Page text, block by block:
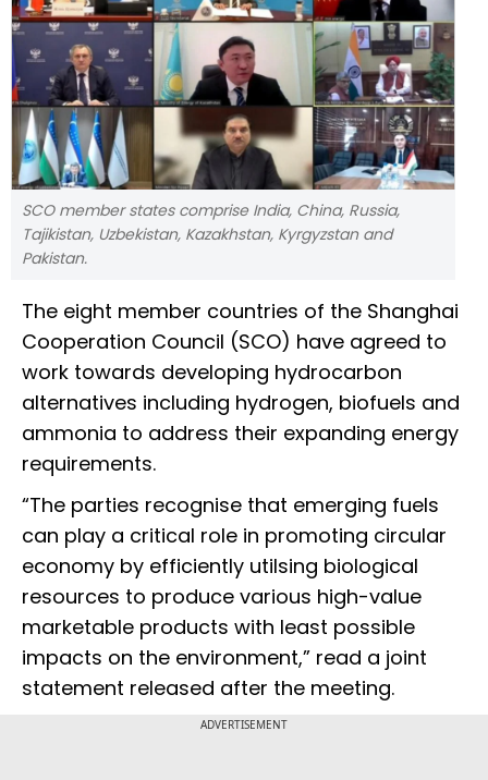
SCO member states comprise India, China, Russia,
Tajikistan, Uzbekistan, Kazakhstan, Kyrgyzstan and
Pakistan.
The eight member countries of the Shanghai
Cooperation Council (SCO) have agreed to
work towards developing hydrocarbon
alternatives including hydrogen, biofuels and
ammonia to address their expanding energy
requirements.
“The parties recognise that emerging fuels
can play a critical role in promoting circular
economy by efficiently utilsing biological
resources to produce various high-value
marketable products with least possible
impacts on the environment,” read a joint
statement released after the meeting.
ADVERTISEMENT